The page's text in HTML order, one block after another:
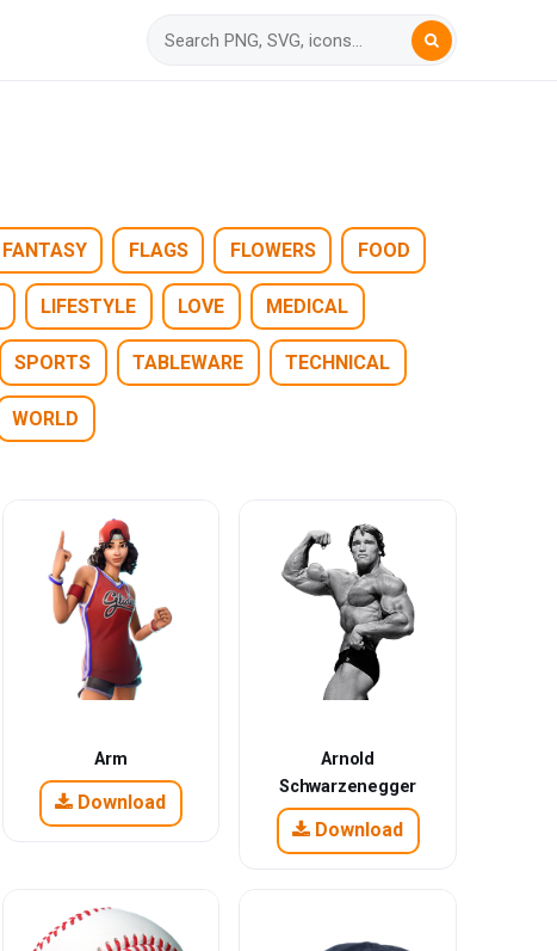
FANTASY FLAGS FLOWERS FOOD
LIFESTYLE LOVE MEDICAL
SPORTS TABLEWARE TECHNICAL
WORLD
Arm
Download
Arnold
Schwarzenegger
Download